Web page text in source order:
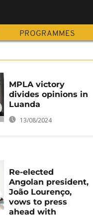
PROGRAMMES
MPLA victory
divides opinions in
Luanda
13/08/2024
Re-elected
Angolan president,
João Lourenço,
vows to press
ahead with